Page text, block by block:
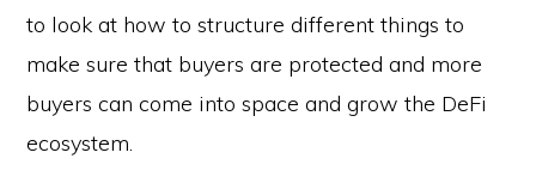
to look at how to structure different things to
make sure that buyers are protected and more
buyers can come into space and grow the DeFi
ecosystem.